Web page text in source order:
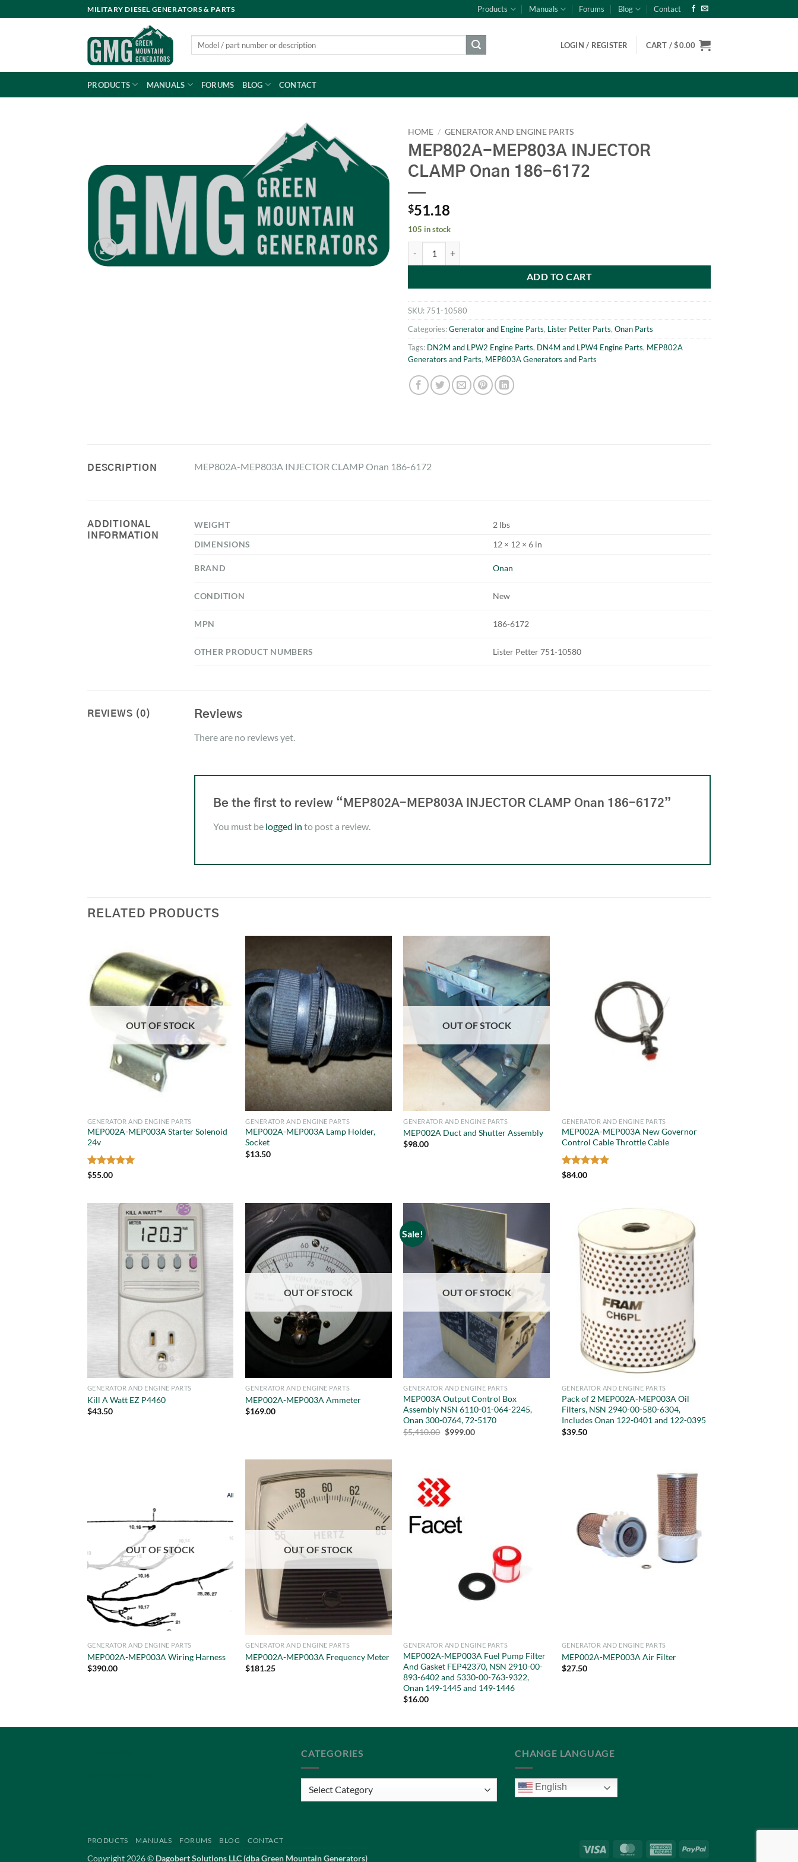
to
MILITARY DIESEL GENERATORS & PARTS Products Manuals Forums Blog Contact
LOGIN / REGISTER CART /$0.00
PRODUCTS MANUALS FORUMS BLOG CONTACT
HOME / GENERATOR AND ENGINE PARTS
MEP802A-MEP803A INJECTOR
CLAMP Onan 186-6172
$51.18
105 in stock
ADD TO CART
SKU:751-10580
Categories:Generator and Engine Parts, Lister Petter Parts, Onan Parts
Tags: DN2M and LPW2 Engine Parts, DN4M and LPW4 Engine Parts, MEP802A
Generators and Parts, MEP803A Generators and Parts
DESCRIPTION MEP802A-MEP803A INJECTOR CLAMP Onan 186-6172
ADDITIONAL
INFORMATION
WEIGHT
2 lbs
DIMENSIONS
12 × 12 × 6 in
BRAND Onan
CONDITION New
MPN 186-6172
OTHER PRODUCT NUMBERS Lister Petter 751-10580
REVIEWS (0) Reviews
There are no reviews yet.
Be the first to review “MEP802A-MEP803A INJECTOR CLAMP Onan 186-6172”
You must be logged in to post a review.
RELATED PRODUCTS
OUT OF STOCK
GENERATOR AND ENGINE PARTS
MEP002A-MEP003A Starter Solenoid
24v
Rated
$55.00
GENERATOR AND ENGINE PARTS
MEP002A-MEP003A Lamp Holder,
Socket
$13.50
OUT OF STOCK
GENERATOR AND ENGINE PARTS
MEP002A Duct and Shutter Assembly
$98.00
GENERATOR AND ENGINE PARTS
MEP002A-MEP003A New Governor
Control Cable Throttle Cable
Rated
$84.00
GENERATOR AND ENGINE PARTS
Kill A Watt EZ P4460
$43.50
OUT OF STOCK
GENERATOR AND ENGINE PARTS
MEP002A-MEP003A Ammeter
$169.00
Sale!
OUT OF STOCK
GENERATOR AND ENGINE PARTS
MEP003A Output Control Box
Assembly NSN 6110-01-064-2245,
Onan 300-0764, 72-5170
$5,410.00 Original
$999.00Current
GENERATOR AND ENGINE PARTS
Pack of 2 MEP002A-MEP003A Oil
Filters, NSN 2940-00-580-6304,
Includes Onan 122-0401 and 122-0395
$39.50
OUT OF STOCK
GENERATOR AND ENGINE PARTS
MEP002A-MEP003A Wiring Harness
$390.00
OUT OF STOCK
GENERATOR AND ENGINE PARTS
MEP002A-MEP003A Frequency Meter
$181.25
GENERATOR AND ENGINE PARTS
MEP002A-MEP003A Fuel Pump Filter
And Gasket FEP42370, NSN 2910-00-
893-6402 and 5330-00-763-9322,
Onan 149-1445 and 149-1446
$16.00
GENERATOR AND ENGINE PARTS
MEP002A-MEP003A Air Filter
$27.50
CATEGORIES
Categories
CHANGE LANGUAGE
English
Visa MasterCardAmericanPayPal
PRODUCTS MANUALS FORUMS BLOG CONTACT
Copyright 2026 © Dagobert Solutions LLC (dba Green Mountain Generators)